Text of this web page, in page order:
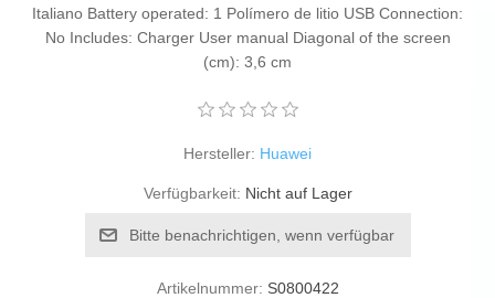
Italiano Battery operated: 1 Polímero de litio USB Connection:
No Includes: Charger User manual Diagonal of the screen
(cm): 3,6 cm
Hersteller: Huawei
Verfügbarkeit: Nicht auf Lager
Bitte benachrichtigen, wenn verfügbar
Artikelnummer: S0800422